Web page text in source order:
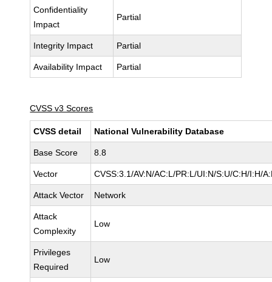
Confidentiality
Impact
Partial
Integrity Impact Partial
Availability Impact Partial
CVSS v3 Scores
CVSS detail National Vulnerability Database
Base Score 8.8
Vector CVSS:3.1/AV:N/AC:L/PR:L/UI:N/S:U/C:H/I:H/
Attack Vector Network
Attack
Complexity
Low
Privileges
Required
Low